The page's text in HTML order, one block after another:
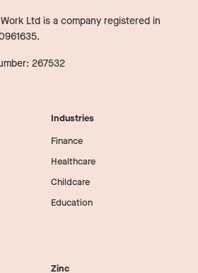
Ltd is a company registered in
267532
Industries
Finance
Healthcare
Childcare
Education
Zinc